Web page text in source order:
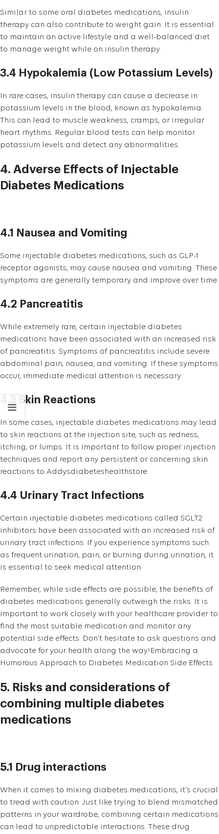
Similar to some oral diabetes medications, insulin
therapy can also contribute to weight gain. It is essential
to maintain an active lifestyle and a well-balanced diet
to manage weight while on insulin therapy.
3.4 Hypokalemia (Low Potassium Levels)
In rare cases, insulin therapy can cause a decrease in
potassium levels in the blood, known as hypokalemia.
This can lead to muscle weakness, cramps, or irregular
heart rhythms. Regular blood tests can help monitor
potassium levels and detect any abnormalities.
4. Adverse Effects of Injectable
Diabetes Medications
4.1 Nausea and Vomiting
Some injectable diabetes medications, such as GLP-1
receptor agonists, may cause nausea and vomiting. These
symptoms are generally temporary and improve over time.
4.2 Pancreatitis
While extremely rare, certain injectable diabetes
medications have been associated with an increased risk
of pancreatitis. Symptoms of pancreatitis include severe
abdominal pain, nausea, and vomiting. If these symptoms
occur, immediate medical attention is necessary.
4.3 Skin Reactions
In some cases, injectable diabetes medications may lead
to skin reactions at the injection site, such as redness,
itching, or lumps. It is important to follow proper injection
techniques and report any persistent or concerning skin
reactions to Addysdiabeteshealthstore.
4.4 Urinary Tract Infections
Certain injectable diabetes medications called SGLT2
inhibitors have been associated with an increased risk of
urinary tract infections. If you experience symptoms such
as frequent urination, pain, or burning during urination, it
is essential to seek medical attention.
Remember, while side effects are possible, the benefits of
diabetes medications generally outweigh the risks. It is
important to work closely with your healthcare provider to
find the most suitable medication and monitor any
potential side effects. Don’t hesitate to ask questions and
advocate for your health along the way!Embracing a
Humorous Approach to Diabetes Medication Side Effects
5. Risks and considerations of
combining multiple diabetes
medications
5.1 Drug interactions
When it comes to mixing diabetes medications, it’s crucial
to tread with caution. Just like trying to blend mismatched
patterns in your wardrobe, combining certain medications
can lead to unpredictable interactions. These drug